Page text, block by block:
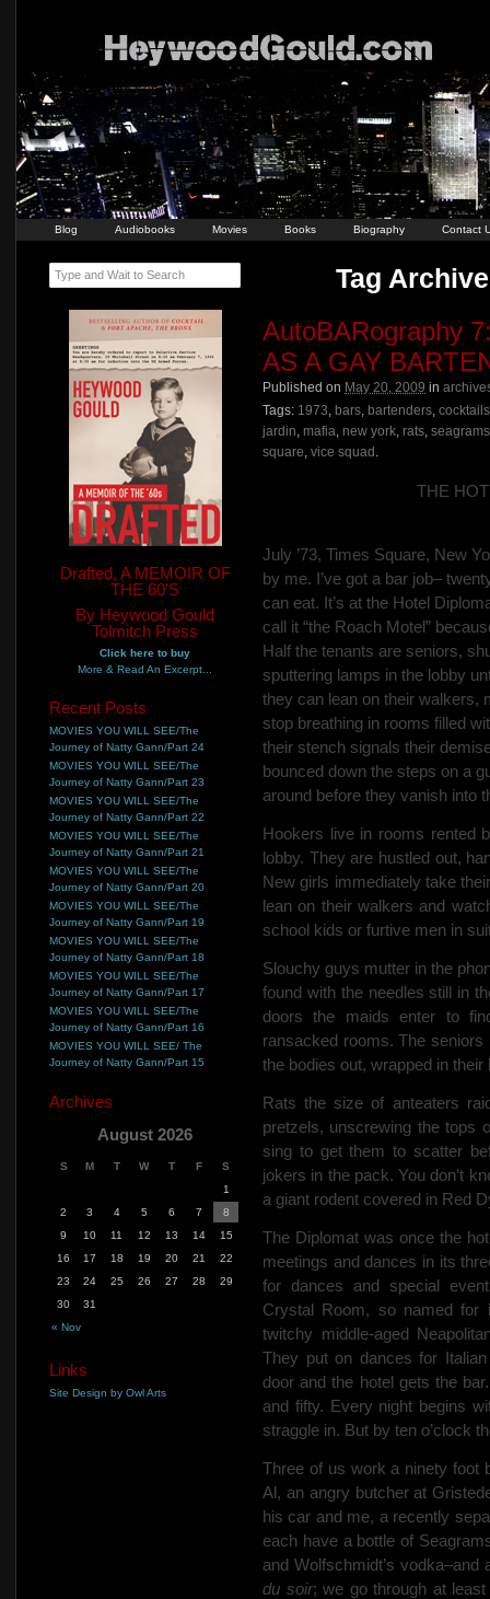
Blog Audiobooks Movies Books Biography Contact
Tag
AutoBARography
AS A GAY
Published on May 20, 2009 in
Tags: 1973, bars, bartenders, cocktails
jardin, mafia, new york, rats, seagrams
square, vice squad .
THE
July ’73, Times Square, New
by me. I’ve got a bar job–
can eat. It’s at the Hotel
call it “the Roach Motel”
Half the tenants are seniors,
sputtering lamps in the lobby
they can lean on their walkers,
stop breathing in rooms filled
their stench signals their
bounced down the steps on a
around before they vanish into
Hookers live in rooms rented
lobby. They are hustled out,
New girls immediately take
lean on their walkers and
school kids or furtive men in
Slouchy guys mutter in the
found with the needles still in
doors the maids enter to
ransacked rooms. The
the bodies out, wrapped in their
Rats the size of anteaters
pretzels, unscrewing the tops
sing to get them to scatter
jokers in the pack. You don’t
a giant rodent covered in Red
The Diplomat was once the
meetings and dances in its
for dances and special
Crystal Room, so named for
twitchy middle-aged
They put on dances for
door and the hotel gets the
and fifty. Every night begins
straggle in. But by ten o’clock
Three of us work a ninety foot
Al, an angry butcher at
his car and me, a recently
each have a bottle of
and Wolfschmidt’s
du soir; we go through at
Type and Wait to Search
Drafted, A MEMOIR OF
THE 60'S
By Heywood Gould
Tolmitch Press
Click here to buy
More & Read An Excerpt...
Recent Posts
MOVIES YOU WILL SEE/The
Journey of Natty Gann/Part 24
MOVIES YOU WILL SEE/The
Journey of Natty Gann/Part 23
MOVIES YOU WILL SEE/The
Journey of Natty Gann/Part 22
MOVIES YOU WILL SEE/The
Journey of Natty Gann/Part 21
MOVIES YOU WILL SEE/The
Journey of Natty Gann/Part 20
MOVIES YOU WILL SEE/The
Journey of Natty Gann/Part 19
MOVIES YOU WILL SEE/The
Journey of Natty Gann/Part 18
MOVIES YOU WILL SEE/The
Journey of Natty Gann/Part 17
MOVIES YOU WILL SEE/The
Journey of Natty Gann/Part 16
MOVIES YOU WILL SEE/ The
Journey of Natty Gann/Part 15
Archives
August 2026
S M T W T F S
« Nov
1
2
3 4 5 6 7
8
9
10 11 12 13 14
15
16
17 18 19 20 21
22
23
24 25 26 27 28
29
30
31
Links
Site Design by Owl Arts